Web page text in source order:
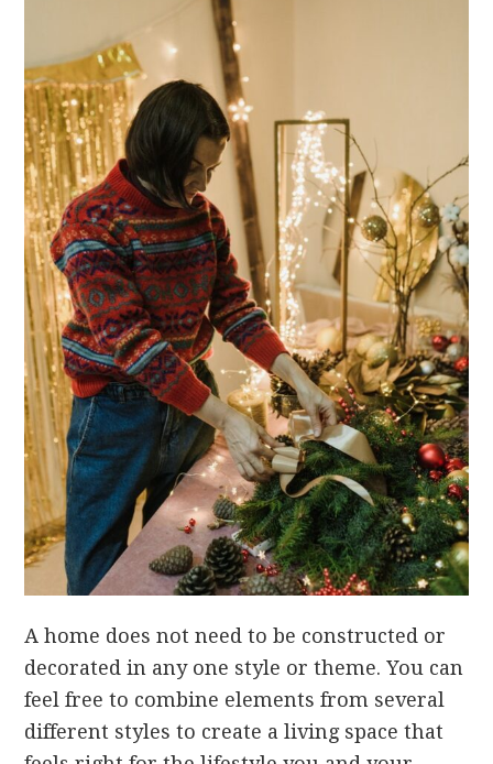
A home does not need to be constructed or
decorated in any one style or theme. You can
feel free to combine elements from several
different styles to create a living space that